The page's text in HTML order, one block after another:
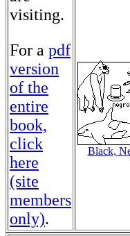
visiting.
For a pdf
version
of the
entire
book,
click
here
(site
members
only).
Black,